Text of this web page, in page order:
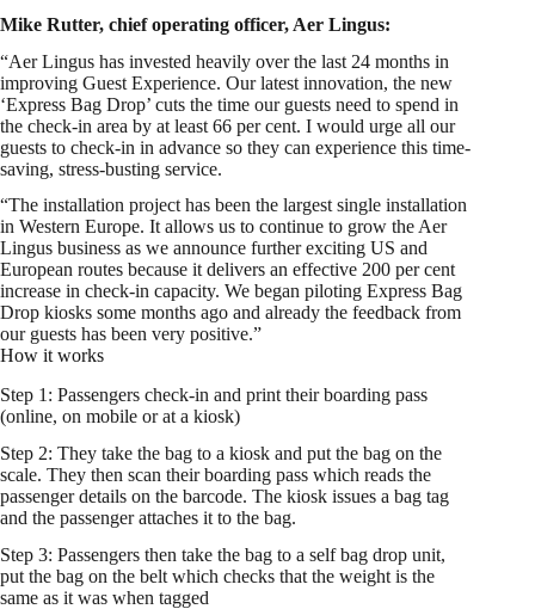
Mike Rutter, chief operating officer, Aer Lingus:
“Aer Lingus has invested heavily over the last 24 months in
improving Guest Experience. Our latest innovation, the new
‘Express Bag Drop’ cuts the time our guests need to spend in
the check-in area by at least 66 per cent. I would urge all our
guests to check-in in advance so they can experience this time-
saving, stress-busting service.
“The installation project has been the largest single installation
in Western Europe. It allows us to continue to grow the Aer
Lingus business as we announce further exciting US and
European routes because it delivers an effective 200 per cent
increase in check-in capacity. We began piloting Express Bag
Drop kiosks some months ago and already the feedback from
our guests has been very positive.”
How it works
Step 1: Passengers check-in and print their boarding pass
(online, on mobile or at a kiosk)
Step 2: They take the bag to a kiosk and put the bag on the
scale. They then scan their boarding pass which reads the
passenger details on the barcode. The kiosk issues a bag tag
and the passenger attaches it to the bag.
Step 3: Passengers then take the bag to a self bag drop unit,
put the bag on the belt which checks that the weight is the
same as it was when tagged